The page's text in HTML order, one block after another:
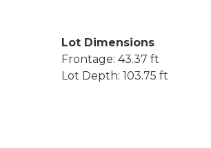
Lot Dimensions
Frontage: 43.37 ft
Lot Depth: 103.75 ft